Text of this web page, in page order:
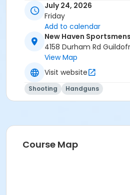
July 24, 2026
Friday
Add to calendar
New Haven
4158 Durham Rd
View Map
Visit website
Shooting Handguns
Course Map